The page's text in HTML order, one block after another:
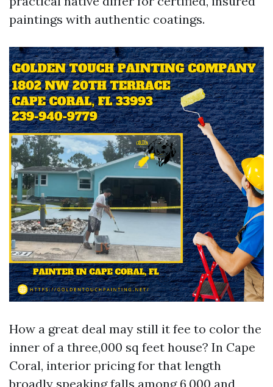
paintings with authentic coatings.
How a great deal may still it fee to color the
inner of a three,000 sq feet house? In Cape
Coral, interior pricing for that length
broadly speaking falls among 6,000 and